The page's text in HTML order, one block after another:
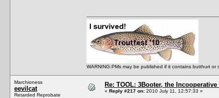
WARNING:PMs may be published if it contains butthurt
Marchioness
eevilcat
Retarded Reprobate
Re: TOOL: 3Booter, the
« Reply #217 on: 2010 July 11, 12:57:33 »